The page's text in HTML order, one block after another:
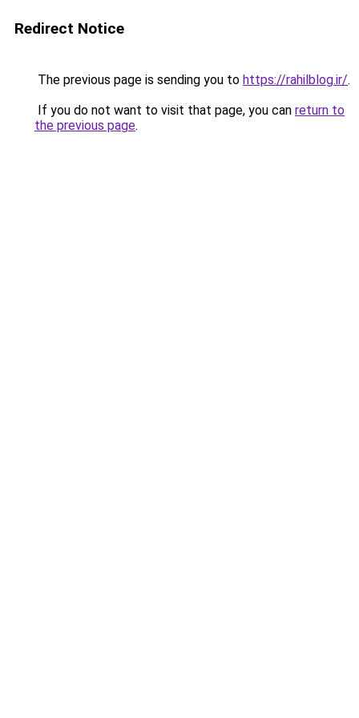
Redirect Notice
The previous page is sending you to https://rahilblog.ir/.
If you do not want to visit that page, you can return to
the previous page.